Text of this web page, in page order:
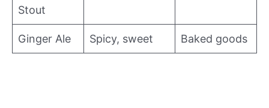
Stout
Ginger Ale Spicy, sweet Baked goods